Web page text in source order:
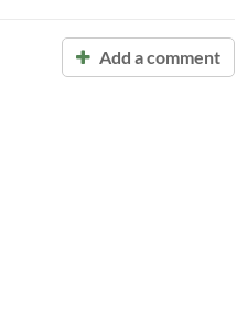
Add a comment